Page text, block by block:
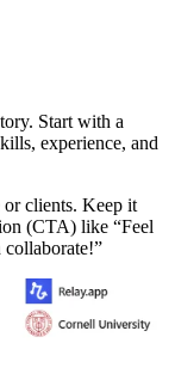
Start with a
experience, and
clients. Keep it
(CTA) like “Feel
collaborate!”